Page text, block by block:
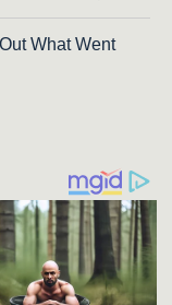
What Went